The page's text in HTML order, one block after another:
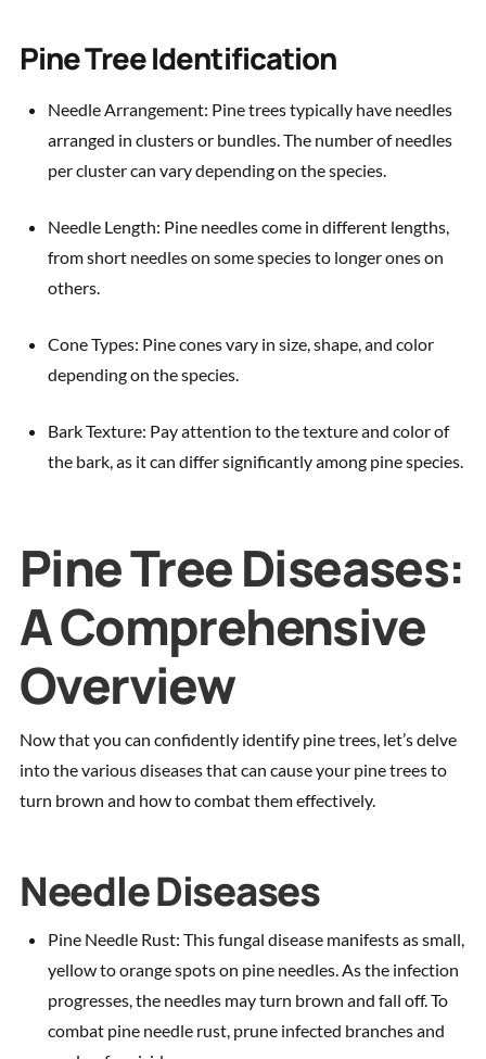
Pine Tree Identification
Needle Arrangement: Pine trees typically have needles
arranged in clusters or bundles. The number of needles
per cluster can vary depending on the species.
Needle Length: Pine needles come in different lengths,
from short needles on some species to longer ones on
others.
Cone Types: Pine cones vary in size, shape, and color
depending on the species.
Bark Texture: Pay attention to the texture and color of
the bark, as it can differ significantly among pine species.
Pine Tree Diseases:
A Comprehensive
Overview
Now that you can confidently identify pine trees, let’s delve
into the various diseases that can cause your pine trees to
turn brown and how to combat them effectively.
Needle Diseases
Pine Needle Rust: This fungal disease manifests as small,
yellow to orange spots on pine needles. As the infection
progresses, the needles may turn brown and fall off. To
combat pine needle rust, prune infected branches and